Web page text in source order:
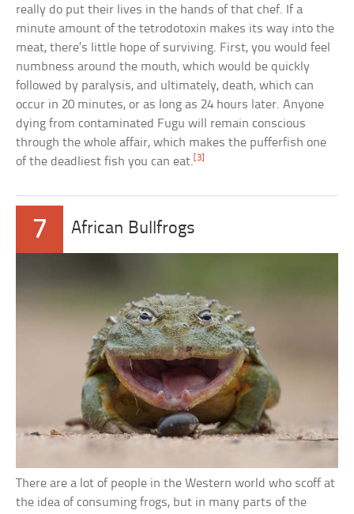
really do put their lives in the hands of that chef. If a
minute amount of the tetrodotoxin makes its way into the
meat, there’s little hope of surviving. First, you would feel
numbness around the mouth, which would be quickly
followed by paralysis, and ultimately, death, which can
occur in 20 minutes, or as long as 24 hours later. Anyone
dying from contaminated Fugu will remain conscious
through the whole affair, which makes the pufferfish one
of the deadliest fish you can eat.[3]
7 African Bullfrogs
There are a lot of people in the Western world who scoff at
the idea of consuming frogs, but in many parts of the